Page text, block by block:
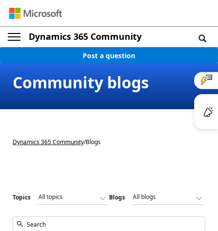
Dynamics 365 Community
Post a question
Community blogs
Dynamics 365 Community/Blogs
Topics Blogs